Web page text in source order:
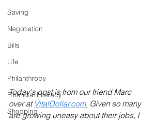
Saving
Negotiation
Bills
Life
Philanthropy
Financial Literacy
Shopping
Today's post is from our friend Marc
over at VitalDollar.com. Given so many
are growing uneasy about their jobs, I